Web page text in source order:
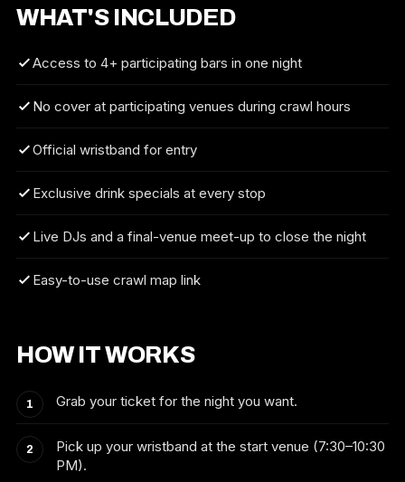
WHAT'S INCLUDED
Access to 4+ participating bars in one night
No cover at participating venues during crawl hours
Official wristband for entry
Exclusive drink specials at every stop
Live DJs and a final-venue meet-up to close the night
Easy-to-use crawl map link
HOW IT WORKS
Grab your ticket for the night you want.
Pick up your wristband at the start venue (7:30–10:30
PM).